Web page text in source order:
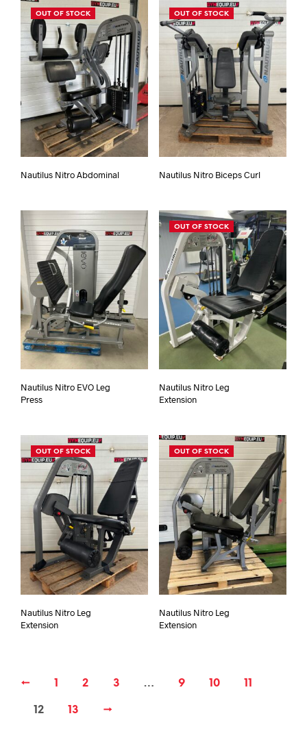
OUT OF STOCK
Nautilus Nitro Abdominal
OUT OF STOCK
Nautilus Nitro Biceps Curl
Nautilus Nitro EVO Leg
Press
OUT OF STOCK
Nautilus Nitro Leg
Extension
OUT OF STOCK
Nautilus Nitro Leg
Extension
OUT OF STOCK
Nautilus Nitro Leg
Extension
← 1 2 3 … 9 10 11
12 13 →